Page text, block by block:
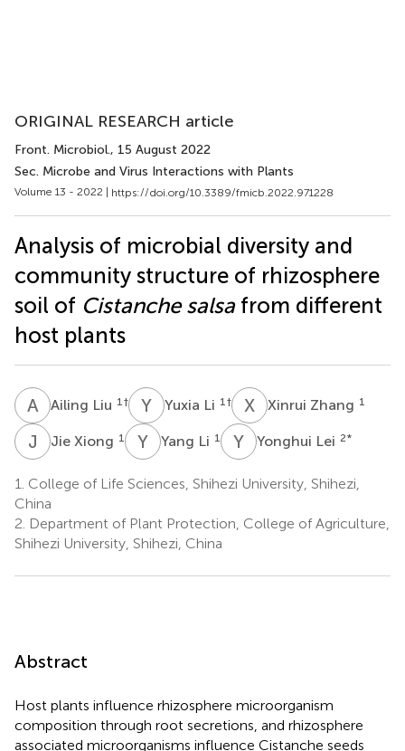
ORIGINAL RESEARCH article
Front. Microbiol., 15 August 2022
Sec. Microbe and Virus Interactions with Plants
Volume 13 - 2022 | https://doi.org/10.3389/fmicb.2022.971228
Analysis of microbial diversity and
community structure of rhizosphere
soil of Cistanche salsafrom different
host plants
A LAiling Liu 1 † Y Yuxia Li 1 † X ZXinrui Zhang 1
J XJie Xiong 1 Y Yang Li 1 Y Yonghui Lei 2*
1. College of Life Sciences, Shihezi University, Shihezi,
China
2. Department of Plant Protection, College of Agriculture,
Shihezi University, Shihezi, China
Abstract
Host plants influence rhizosphere microorganism
composition through root secretions, and rhizosphere
associated microorganisms influence Cistanche seeds